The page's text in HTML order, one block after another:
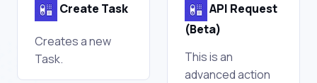
Create Task
Creates a new
Task.
API Request
(Beta)
This is an
advanced action